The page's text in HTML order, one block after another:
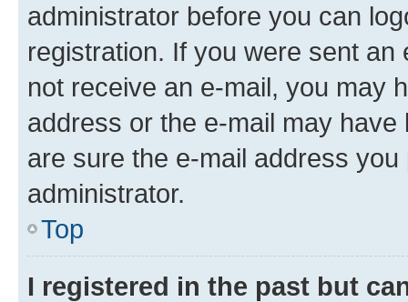
administrator before you can
registration. If you were sent
not receive an e-mail, you may
address or the e-mail may
are sure the e-mail address
administrator.
Top
I registered in the past but